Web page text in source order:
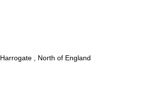
Harrogate , North of England